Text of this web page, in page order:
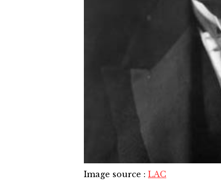
Image source : LAC